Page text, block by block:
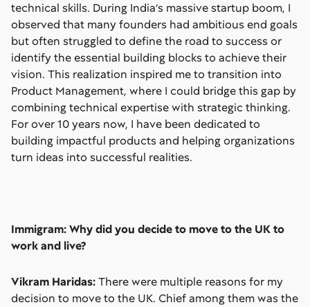
technical skills. During India’s massive startup boom, I
observed that many founders had ambitious end goals
but often struggled to define the road to success or
identify the essential building blocks to achieve their
vision. This realization inspired me to transition into
Product Management, where I could bridge this gap by
combining technical expertise with strategic thinking.
For over 10 years now, I have been dedicated to
building impactful products and helping organizations
turn ideas into successful realities.
Immigram: Why did you decide to move to the UK to
work and live?
Vikram Haridas:There were multiple reasons for my
decision to move to the UK. Chief among them was the